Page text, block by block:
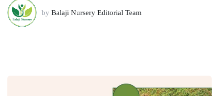
by Balaji Nursery Editorial Team